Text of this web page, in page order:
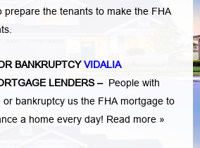
prepare the tenants to make the FHA
BANKRUPTCYVIDALIA
LENDERS– People with
bankruptcy us the FHA mortgage to
a home every day! Read more »